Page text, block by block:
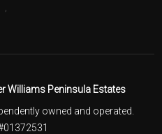
Williams Peninsula Estates
owned and operated.